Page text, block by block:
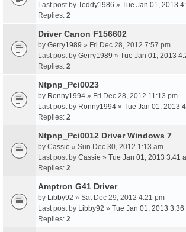
Last post by Teddy1986 » Tue Jan 01, 2013
Replies: 2
Driver Canon F156602
by Gerry1989 » Fri Dec 28, 2012 7:57 pm
Last post by Gerry1989 » Tue Jan 01, 2013
Replies: 2
Ntpnp_Pci0023
by Ronny1994 » Fri Dec 28, 2012 11:13 pm
Last post by Ronny1994 » Tue Jan 01, 2013
Replies: 2
Ntpnp_Pci0012 Driver Windows 7
by Cassie » Sun Dec 30, 2012 1:13 am
Last post by Cassie » Tue Jan 01, 2013 3:41
Replies: 2
Amptron G41 Driver
by Libby92 » Sat Dec 29, 2012 4:21 pm
Last post by Libby92 » Tue Jan 01, 2013 3:36
Replies: 2